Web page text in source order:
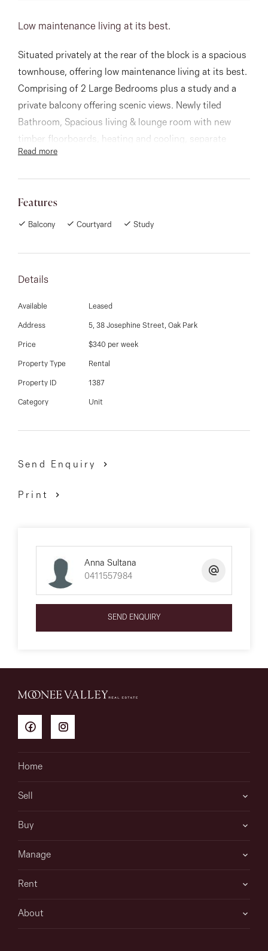
Low maintenance living at its best.
Situated privately at the rear of the block is a spacious
townhouse, offering low maintenance living at its best.
Comprising of 2 Large Bedrooms plus a study and a
private balcony offering scenic views. Newly tiled
Bathroom, Spacious living & lounge room with new
timber floorboards, heating and cooling, separate
newly tiled laundry, modern kitchen with new bench top
to shops & public transport. This property is not to be
missed.
Read more
Features
Balcony Courtyard Study
Details
Available Leased
Address 5, 38 Josephine Street, Oak Park
Price $340 per week
Property Type Rental
Property ID 1387
Category Unit
Send Enquiry
Print
Anna Sultana
0411557984
SEND ENQUIRY
Home
Sell
Buy
Manage
Rent
About